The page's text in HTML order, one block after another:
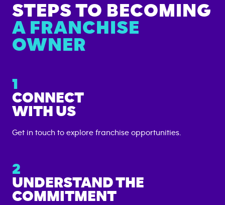
STEPS TO BECOMING
A FRANCHISE
OWNER
1
CONNECT
WITH US
Get in touch to explore franchise opportunities.
2
UNDERSTAND THE
COMMITMENT